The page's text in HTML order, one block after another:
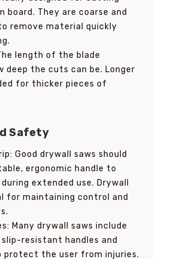
board. They are coarse and
remove material quickly
length of the blade
deep the cuts can be. Longer
for thicker pieces of
Safety
Good drywall saws should
ergonomic handle to
extended use. Drywall
for maintaining control and
Many drywall saws include
resistant handles and
protect the user from injuries.